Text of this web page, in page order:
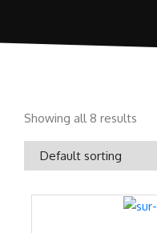
Showing all 8 results